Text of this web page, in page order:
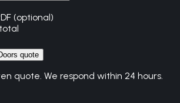
(optional)
quote
quote. We respond within 24 hours.